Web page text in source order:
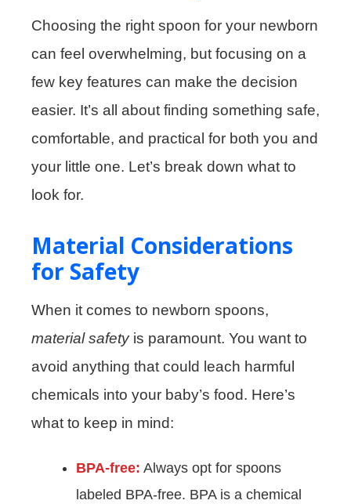
Choosing the right spoon for your newborn
can feel overwhelming, but focusing on a
few key features can make the decision
easier. It’s all about finding something safe,
comfortable, and practical for both you and
your little one. Let’s break down what to
look for.
Material Considerations
for Safety
When it comes to newborn spoons,
material safetyis paramount. You want to
avoid anything that could leach harmful
chemicals into your baby’s food. Here’s
what to keep in mind:
BPA-free: Always opt for spoons
labeled BPA-free. BPA is a chemical